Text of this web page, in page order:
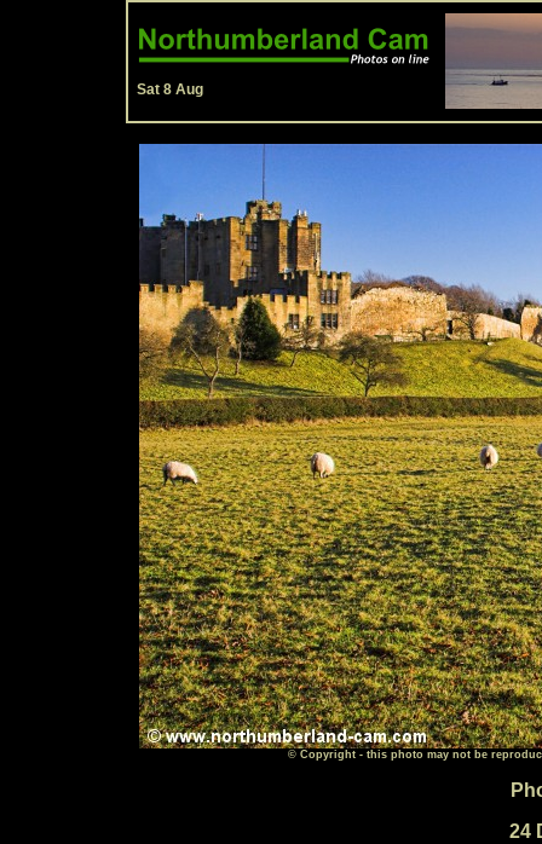
Sat 8 Aug
© Copyright - this photo may not be
24